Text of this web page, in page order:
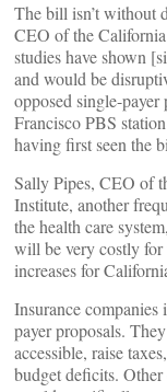
The bill isn’t without
CEO of the
studies have shown
and would be
opposed single-
Francisco PBS
having first seen the
Sally Pipes, CEO of
Institute, another
the health care
will be very costly for
increases for
Insurance companies
payer proposals.
accessible, raise
budget deficits.